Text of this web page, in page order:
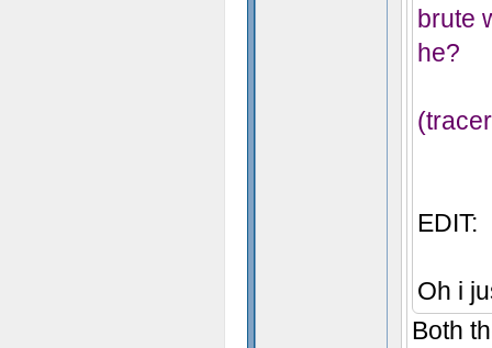
brute
he?
EDIT:
Oh i
Both